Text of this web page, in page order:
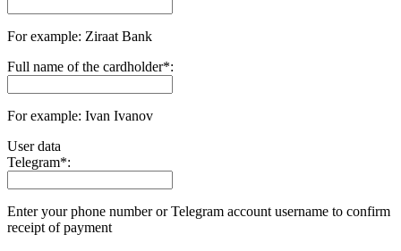
For example: Ziraat Bank
Full name of the cardholder*:
For example: Ivan Ivanov
User data
Telegram*:
Enter your phone number or Telegram account username to confirm
receipt of payment